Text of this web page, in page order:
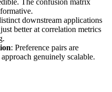
The confusion matrix
downstream applications
better at correlation metrics
: Preference pairs are
genuinely scalable.